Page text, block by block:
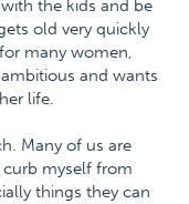
the kids and be
old very quickly
many women,
and wants
life.
Many of us are
myself from
things they can